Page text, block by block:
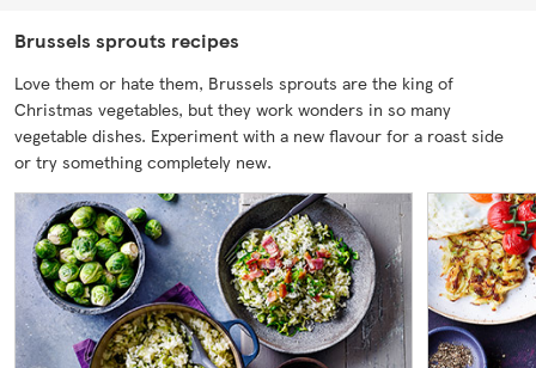
Brussels sprouts recipes
Love them or hate them, Brussels sprouts are the king of
Christmas vegetables, but they work wonders in so many
vegetable dishes. Experiment with a new flavour for a roast side
or try something completely new.